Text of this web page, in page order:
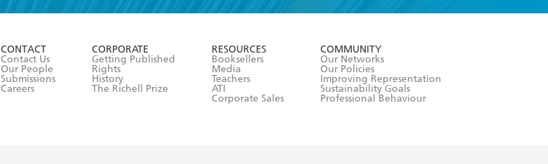
CONTACT
Contact Us
Our People
Submissions
Careers
CORPORATE
Getting Published
Rights
History
The Richell Prize
RESOURCES
Booksellers
Media
Teachers
ATI
Corporate Sales
COMMUNITY
Our Networks
Our Policies
Improving Representation
Sustainability Goals
Professional Behaviour